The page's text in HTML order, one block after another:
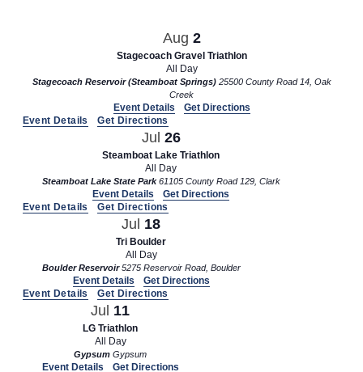
Aug 2
Stagecoach Gravel Triathlon
All Day
Stagecoach Reservoir (Steamboat Springs) 25500 County Road 14, Oak
Creek
Event Details
Get Directions
Event Details
Get Directions
Jul 26
Steamboat Lake Triathlon
All Day
Steamboat Lake State Park 61105 County Road 129, Clark
Event Details
Get Directions
Event Details
Get Directions
Jul 18
Tri Boulder
All Day
Boulder Reservoir 5275 Reservoir Road, Boulder
Event Details
Get Directions
Event Details
Get Directions
Jul 11
LG Triathlon
All Day
Gypsum Gypsum
Event Details
Get Directions